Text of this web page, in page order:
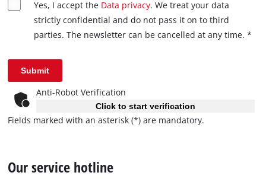
Yes, I accept the Data privacy. We treat your data
strictly confidential and do not pass it on to third
parties. The newsletter can be cancelled at any time. *
Submit
Anti-Robot Verification
Click to start verification
Fields marked with an asterisk (*) are mandatory.
Our service hotline